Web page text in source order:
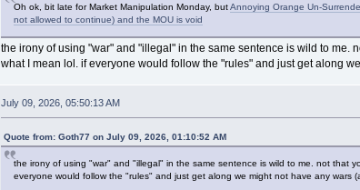
Oh ok, bit late for Market Manipulation Monday, butAnnoying Orange Un-
not allowed to continue) and the MOU is void
the irony of using "war" and "illegal" in the same sentence is wild to me.
what I mean lol. if everyone would follow the "rules" and just get along
July 09, 2026, 05:50:13 AM
Quote from: Goth77 on July 09, 2026, 01:10:52 AM
the irony of using "war" and "illegal" in the same sentence is wild to me. not that
everyone would follow the "rules" and just get along we might not have any wars